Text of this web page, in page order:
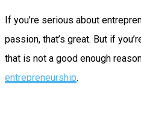
If you’re serious about
passion, that’s great. But if
that is not a good enough
entrepreneurship.